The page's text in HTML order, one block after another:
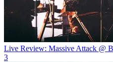
Live Review: Massive Attack @
3